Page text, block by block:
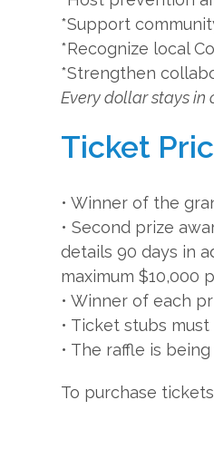
*Support
*Recognize local
*Strengthen
Every dollar stays in
Ticket
• Winner of the
• Second prize
details 90 days in
maximum $10,000
• Winner of each
• Ticket stubs
• The raffle is
To purchase